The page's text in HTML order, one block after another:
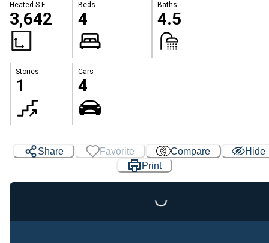
Heated S.F.
3,642
Beds
4
Baths
4.5
Stories
1
Cars
4
Share Favorite Compare
Hide
Print
Loading...